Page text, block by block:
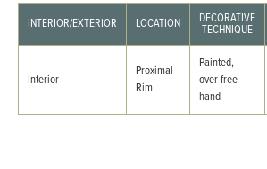
INTERIOR/EXTERIOR LOCATION DECORATIVE
TECHNIQUE
Interior
Proximal
Rim
Painted,
over free
hand